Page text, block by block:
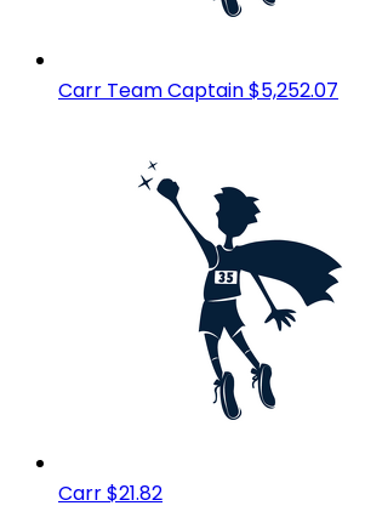
Carr Team Captain$5,252.07
Carr$21.82